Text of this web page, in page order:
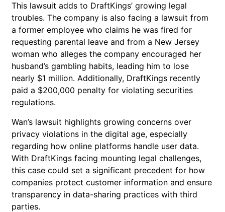
This lawsuit adds to DraftKings’ growing legal
troubles. The company is also facing a lawsuit from
a former employee who claims he was fired for
requesting parental leave and from a New Jersey
woman who alleges the company encouraged her
husband’s gambling habits, leading him to lose
nearly $1 million. Additionally, DraftKings recently
paid a $200,000 penalty for violating securities
regulations.
Wan’s lawsuit highlights growing concerns over
privacy violations in the digital age, especially
regarding how online platforms handle user data.
With DraftKings facing mounting legal challenges,
this case could set a significant precedent for how
companies protect customer information and ensure
transparency in data-sharing practices with third
parties.